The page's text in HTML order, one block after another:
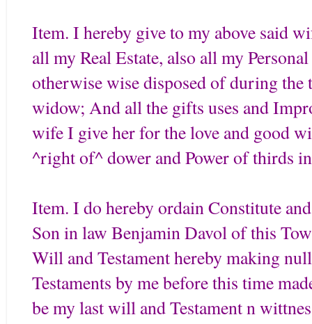
Item. I hereby give to my above said
all my Real Estate, also all my
otherwise wise disposed of during the
widow; And all the gifts uses and
wife I give her for the love and good
^right of^ dower and Power of thirds
Item. I do hereby ordain Constitute
Son in law Benjamin Davol of this
Will and Testament hereby making
Testaments by me before this time
be my last will and Testament n